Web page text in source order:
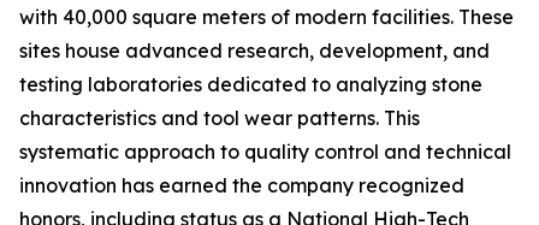
with 40,000 square meters of modern facilities. These
sites house advanced research, development, and
testing laboratories dedicated to analyzing stone
characteristics and tool wear patterns. This
systematic approach to quality control and technical
innovation has earned the company recognized
honors, including status as a National High-Tech